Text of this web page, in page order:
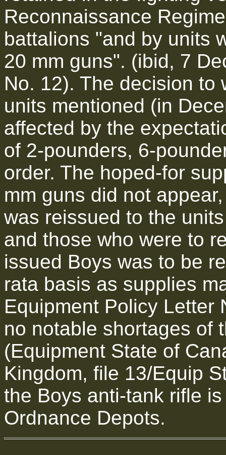
Reconnaissance
battalions "and by units
20 mm guns". (ibid, 7
No. 12). The decision to
units mentioned (in
affected by the
of 2-pounders, 6-
order. The hoped-for
mm guns did not
was reissued to the
and those who were to
issued Boys was to be
rata basis as supplies
Equipment Policy Letter
no notable shortages of
(Equipment State of
Kingdom, file 13/Equip
the Boys anti-tank rifle
Ordnance Depots.